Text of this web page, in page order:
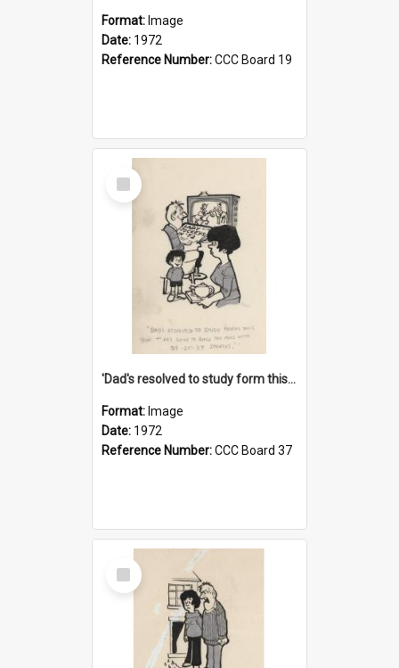
Format: Image
Date: 1972
Reference Number:CCC Board 19
Select
Item
'Dad's resolved to study form this year - he's going to back the ones with 39-25-37 jockeys!'
Format: Image
Date: 1972
Reference Number:CCC Board 37
Select
Item